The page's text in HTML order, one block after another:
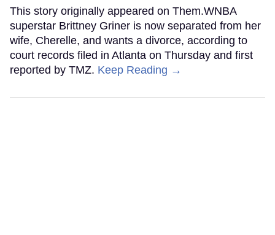
This story originally appeared on Them.WNBA
superstar Brittney Griner is now separated from her
wife, Cherelle, and wants a divorce, according to
court records filed in Atlanta on Thursday and first
reported by TMZ. Keep Reading →